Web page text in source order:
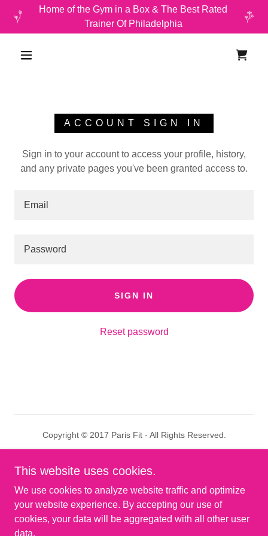
Home of the Gym in a Box & The Best Rated
Trainer Of Philadelphia
ACCOUNT SIGN IN
Sign in to your account to access your profile, history,
and any private pages you've been granted access to.
SIGN IN
Reset password
Copyright © 2017 Paris Fit - All Rights Reserved.
Results
Terms and Conditions
This website uses cookies.
We use cookies to analyze website traffic and optimize
your website experience. By accepting our use of
cookies, your data will be aggregated with all other user
data.